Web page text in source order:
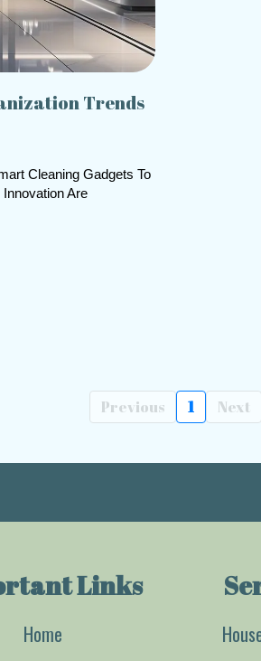
Trends
Cleaning Gadgets To
Are
Previous 1 Next
Links
Home